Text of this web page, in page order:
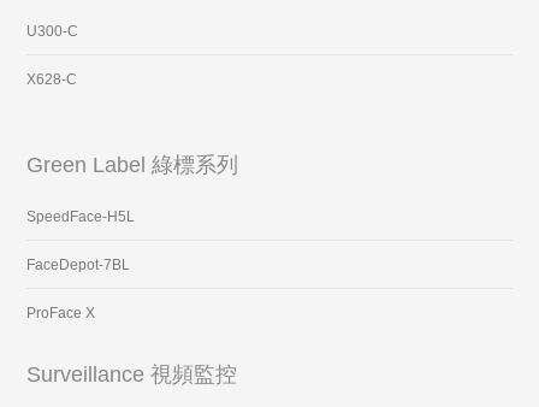
U300-C
X628-C
Green Label 綠標系列
SpeedFace-H5L
FaceDepot-7BL
ProFace X
Surveillance 視頻監控